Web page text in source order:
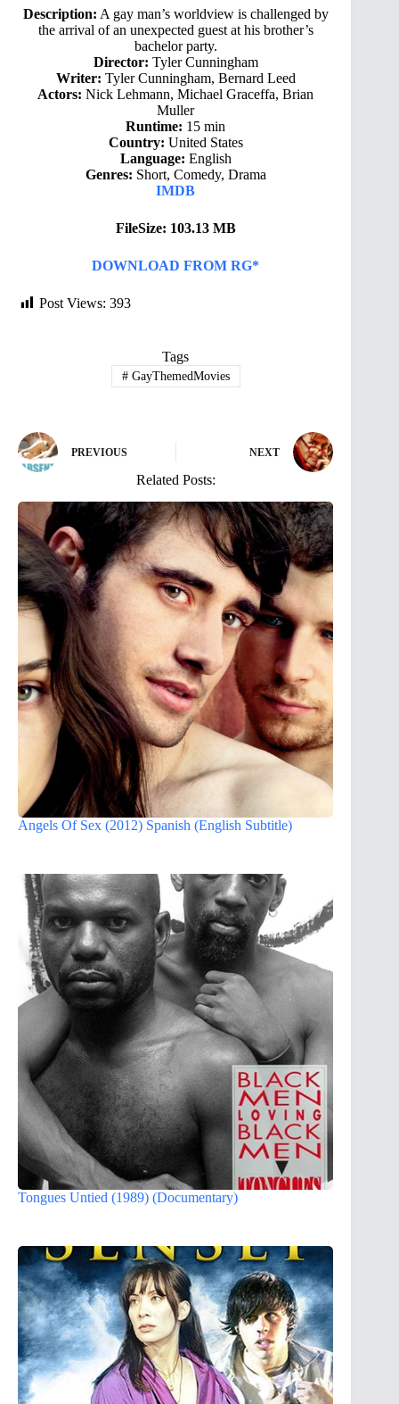
Description: A gay man’s worldview is challenged by
the arrival of an unexpected guest at his brother’s
bachelor party.
Director: Tyler Cunningham
Writer: Tyler Cunningham, Bernard Leed
Actors: Nick Lehmann, Michael Graceffa, Brian
Muller
Runtime: 15 min
Country: United States
Language: English
Genres: Short, Comedy, Drama
IMDB
FileSize: 103.13 MB
DOWNLOAD FROM RG*
Post Views: 393
Tags
#GayThemedMovies
PREVIOUS NEXT
Related Posts:
Angels Of Sex (2012) Spanish (English Subtitle)
Tongues Untied (1989) (Documentary)